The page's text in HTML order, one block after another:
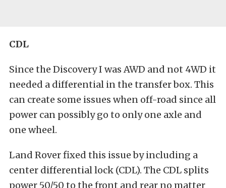
CDL
Since the Discovery I was AWD and not 4WD it
needed a differential in the transfer box. This
can create some issues when off-road since all
power can possibly go to only one axle and
one wheel.
Land Rover fixed this issue by including a
center differential lock (CDL). The CDL splits
power 50/50 to the front and rear no matter